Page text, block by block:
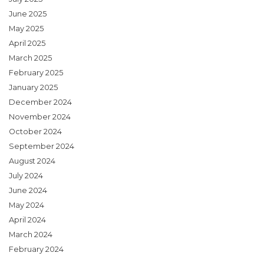
June 2025
May 2025
April 2025
March 2025
February 2025
January 2025
December 2024
November 2024
October 2024
September 2024
August 2024
July 2024
June 2024
May 2024
April 2024
March 2024
February 2024